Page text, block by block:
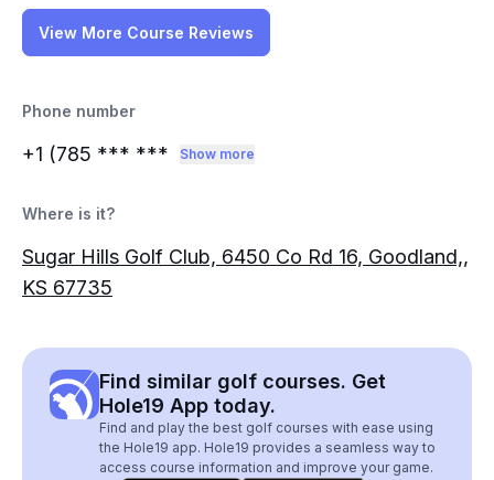
View More Course Reviews
Phone number
+1 (785 *** *** Show more
Where is it?
Sugar Hills Golf Club, 6450 Co Rd 16, Goodland,,
KS 67735
Find similar golf courses. Get
Hole19 App today.
Find and play the best golf courses with ease using
the Hole19 app. Hole19 provides a seamless way to
access course information and improve your game.